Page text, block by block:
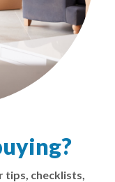
tips, checklists,